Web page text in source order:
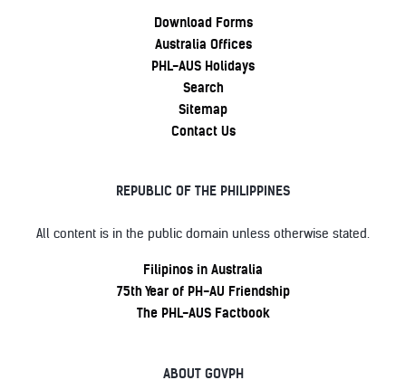
Download Forms
Australia Offices
PHL-AUS Holidays
Search
Sitemap
Contact Us
REPUBLIC OF THE PHILIPPINES
All content is in the public domain unless otherwise stated.
Filipinos in Australia
75th Year of PH-AU Friendship
The PHL-AUS Factbook
ABOUT GOVPH